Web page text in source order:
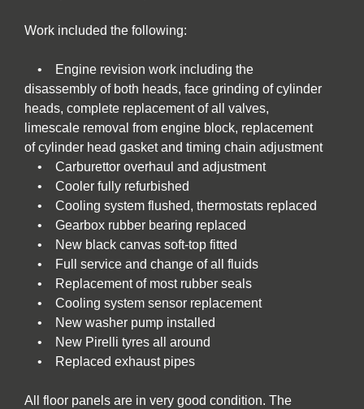
Work included the following:
• Engine revision work including the
disassembly of both heads, face grinding of cylinder
heads, complete replacement of all valves,
limescale removal from engine block, replacement
of cylinder head gasket and timing chain adjustment
• Carburettor overhaul and adjustment
• Cooler fully refurbished
• Cooling system flushed, thermostats replaced
• Gearbox rubber bearing replaced
• New black canvas soft-top fitted
• Full service and change of all fluids
• Replacement of most rubber seals
• Cooling system sensor replacement
• New washer pump installed
• New Pirelli tyres all around
• Replaced exhaust pipes
All floor panels are in very good condition. The